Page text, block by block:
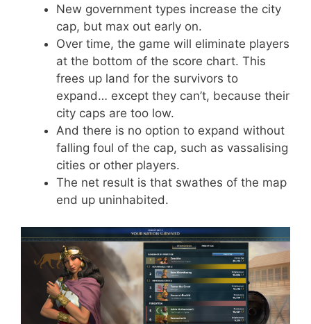
New government types increase the city
cap, but max out early on.
Over time, the game will eliminate players
at the bottom of the score chart. This
frees up land for the survivors to
expand… except they can’t, because their
city caps are too low.
And there is no option to expand without
falling foul of the cap, such as vassalising
cities or other players.
The net result is that swathes of the map
end up uninhabited.